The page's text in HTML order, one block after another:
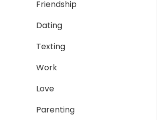
Friendship
Dating
Texting
Work
Love
Parenting